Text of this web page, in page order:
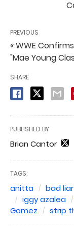
PREVIOUS
« WWE
"Mae Young
SHARE
PUBLISHED BY
Brian Cantor
TAGS:
anitta bad liar
iggy azalea
Gomez
strip